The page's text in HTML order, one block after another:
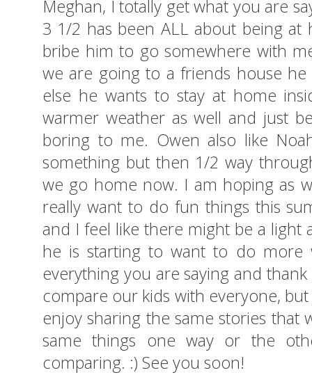
Meghan, I totally get what you are
3 1/2 has been ALL about being at
bribe him to go somewhere with
we are going to a friends house
else he wants to stay at home
warmer weather as well and just
boring to me. Owen also like
something but then 1/2 way
we go home now. I am hoping as
really want to do fun things this
and I feel like there might be a
he is starting to want to do more
everything you are saying and
compare our kids with everyone,
enjoy sharing the same stories that
same things one way or the
comparing. :) See you soon!